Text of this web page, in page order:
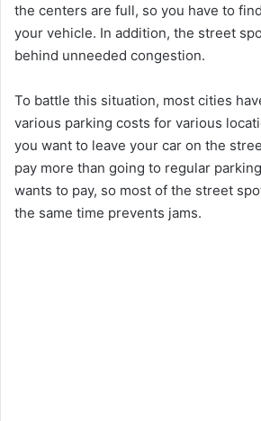
the centers are full, so you have to
your vehicle. In addition, the street
behind unneeded congestion.
To battle this situation, most cities
various parking costs for various
you want to leave your car on the
pay more than going to regular
wants to pay, so most of the street
the same time prevents jams.